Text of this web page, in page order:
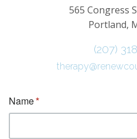
565 Congress
Portland,
(207)